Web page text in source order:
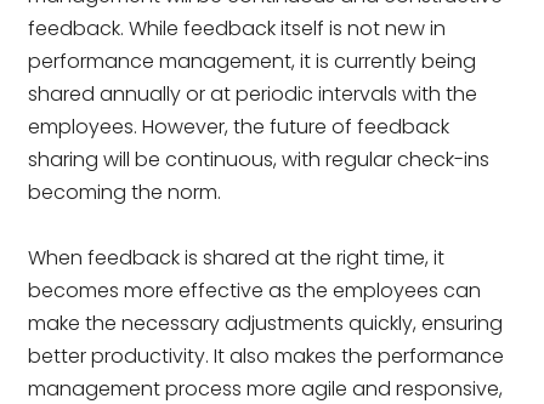
feedback. While feedback itself is not new in
performance management, it is currently being
shared annually or at periodic intervals with the
employees. However, the future of feedback
sharing will be continuous, with regular check-ins
becoming the norm.
When feedback is shared at the right time, it
becomes more effective as the employees can
make the necessary adjustments quickly, ensuring
better productivity. It also makes the performance
management process more agile and responsive,